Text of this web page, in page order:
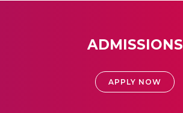
ADMISSIONS
APPLY NOW